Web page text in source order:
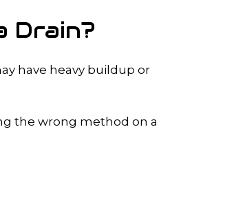
Drain?
have heavy buildup or
the wrong method on a